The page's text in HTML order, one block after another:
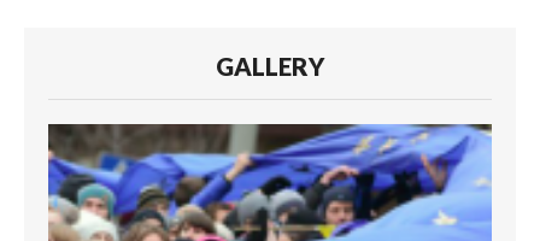
GALLERY